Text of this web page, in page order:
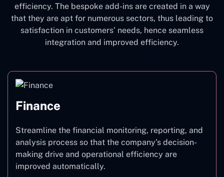
efficiency. The bespoke add-ins are created in a way
that they are apt for numerous sectors, thus leading to
satisfaction in customers’ needs, hence seamless
integration and improved efficiency.
Finance
Streamline the financial monitoring, reporting, and
analysis process so that the company’s decision-
making drive and operational efficiency are
improved automatically.